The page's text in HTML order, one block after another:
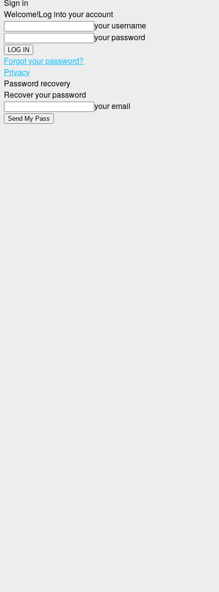
Sign in
Welcome!Log into your account
your username
your password
Forgot your password?
Privacy
Password recovery
Recover your password
your email